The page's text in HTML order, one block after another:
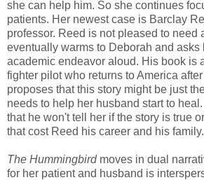
she can help him. So she continues
patients. Her newest case is Barclay
professor. Reed is not pleased to need
eventually warms to Deborah and asks
academic endeavor aloud. His book is
fighter pilot who returns to America
proposes that this story might be just
needs to help her husband start to
that he won't tell her if the story is true
that cost Reed his career and his family.
The Hummingbird moves in dual
for her patient and husband is